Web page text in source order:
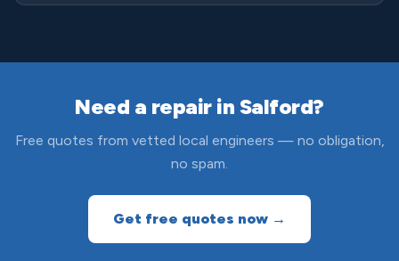
Need a repair in Salford?
Free quotes from vetted local engineers — no obligation,
no spam.
Get free quotes now →